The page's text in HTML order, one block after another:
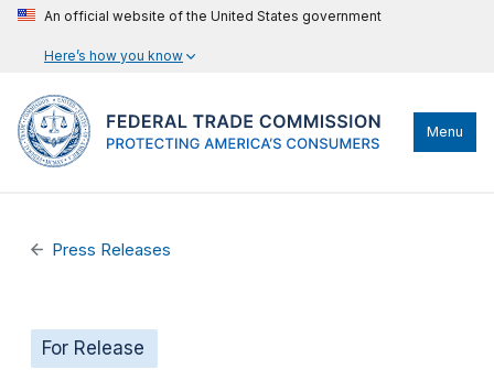
An official website of the United States government
Here’s how you know
Menu
Press Releases
For Release